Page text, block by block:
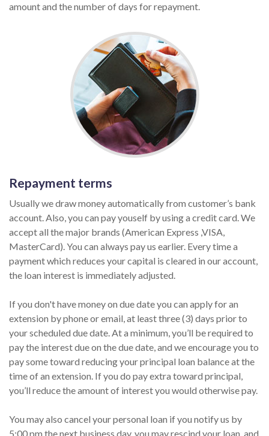
amount and the number of days for repayment.
Repayment terms
Usually we draw money automatically from customer’s bank
account. Also, you can pay youself by using a credit card. We
accept all the major brands (American Express ,VISA,
MasterCard). You can always pay us earlier. Every time a
payment which reduces your capital is cleared in our account,
the loan interest is immediately adjusted.
If you don't have money on due date you can apply for an
extension by phone or email, at least three (3) days prior to
your scheduled due date. At a minimum, you’ll be required to
pay the interest due on the due date, and we encourage you to
pay some toward reducing your principal loan balance at the
time of an extension. If you do pay extra toward principal,
you’ll reduce the amount of interest you would otherwise pay.
You may also cancel your personal loan if you notify us by
5:00 pm the next business day, you may rescind your loan, and